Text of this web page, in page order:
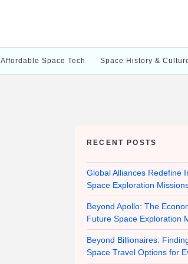
Affordable Space Tech Space History &
RECENT POSTS
Global Alliances Redefine
Space Exploration
Beyond Apollo: The
Future Space Exploration
Beyond Billionaires:
Space Travel Options for